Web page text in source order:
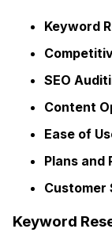
Keyword
SEO
Content
Ease of
Plans and
Customer
Keyword